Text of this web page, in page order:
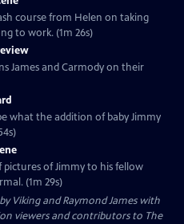
course from Helen on taking
to work. (1m 26s)
James and Carmody on their
what the addition of baby Jimmy
pictures of Jimmy to his fellow
(1m 29s)
Viking and Raymond James with
viewers and contributors to The